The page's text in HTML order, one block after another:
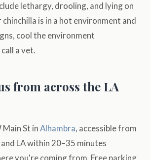
lethargy, drooling, and lying on
is in a hot environment and
cool the environment
a vet.
from across the LA
St inAlhambra, accessible from
LA within 20–35 minutes
you're coming from. Free parking